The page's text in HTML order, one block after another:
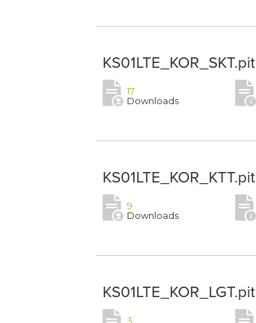
KS01LTE_KOR_SKT.pit
17
Downloads
KS01LTE_KOR_KTT.pit
9
Downloads
KS01LTE_KOR_LGT.pit
3